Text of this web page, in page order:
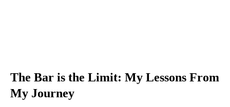
The Bar is the Limit: My Lessons From
My Journey